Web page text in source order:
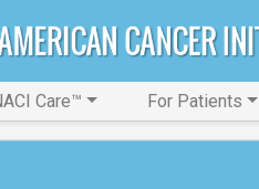
Care™ For Patients